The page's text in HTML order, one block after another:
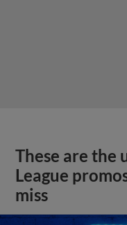
These are the
League
miss